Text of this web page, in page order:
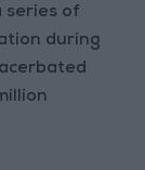
series of
during